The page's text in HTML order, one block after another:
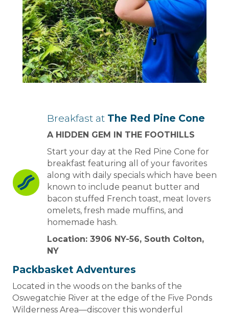
Breakfast at The Red Pine Cone
A HIDDEN GEM IN THE FOOTHILLS
Start your day at the Red Pine Cone for
breakfast featuring all of your favorites
along with daily specials which have been
known to include peanut butter and
bacon stuffed French toast, meat lovers
omelets, fresh made muffins, and
homemade hash.
Location: 3906 NY-56, South Colton,
NY
Packbasket Adventures
Located in the woods on the banks of the
Oswegatchie River at the edge of the Five Ponds
Wilderness Area—discover this wonderful